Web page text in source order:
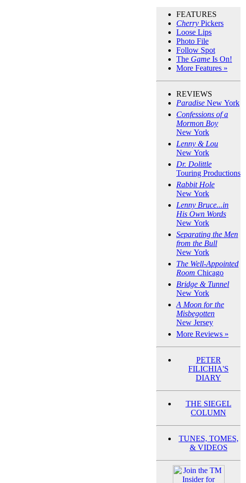
FEATURES
Cherry Pickers
Loose Lips
Photo File
Follow Spot
The Game Is On!
More Features »
REVIEWS
Paradise New York
Confessions of a
Mormon Boy
New York
Lenny & Lou
New York
Dr. Dolittle
Touring Productions
Rabbit Hole
New York
Lenny Bruce...in
His Own Words
New York
Separating the Men
from the Bull
New York
The Well-Appointed
Room Chicago
Bridge & Tunnel
New York
A Moon for the
Misbegotten
New Jersey
More Reviews »
PETER
FILICHIA'S
DIARY
THE SIEGEL
COLUMN
TUNES, TOMES,
& VIDEOS